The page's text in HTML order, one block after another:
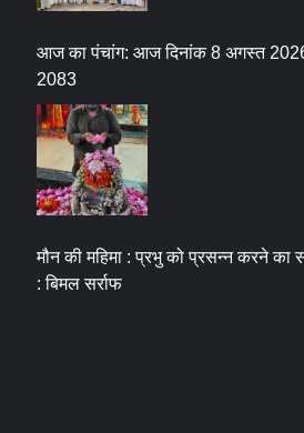
आज का पंचांग: आज दिनांक 8 अगस्त
2083
मौन की महिमा : प्रभु को प्रसन्न करने का
: बिमल सर्राफ